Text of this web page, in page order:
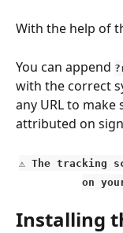
With the help of
You can append
with the correct
any URL to
attributed on
⚠️ The tracking
on
Installing